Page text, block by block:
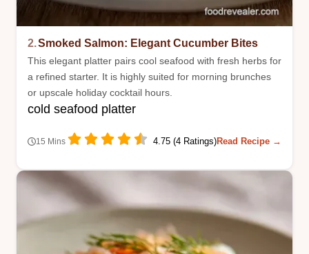
2.Smoked Salmon: Elegant Cucumber Bites
This elegant platter pairs cool seafood with fresh herbs for
a refined starter. It is highly suited for morning brunches
or upscale holiday cocktail hours.
cold seafood platter
15 Mins 4.75 (4 Ratings)Read Recipe →